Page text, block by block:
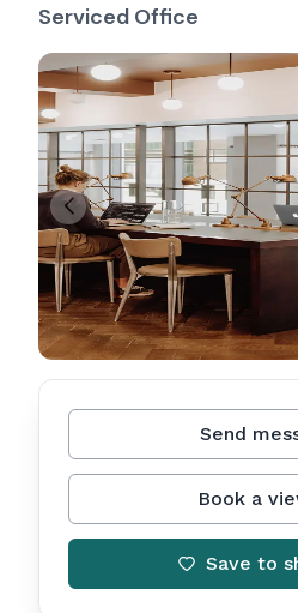
Serviced Office
Send
Book a
Save to